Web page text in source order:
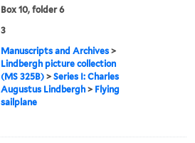
Box 10, folder 6
3
Manuscripts and Archives >
Lindbergh picture collection
(MS 325B) >Series I: Charles
Augustus Lindbergh > Flying
sailplane